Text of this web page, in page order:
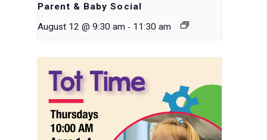
Parent & Baby Social
August 12 @ 9:30 am - 11:30 am